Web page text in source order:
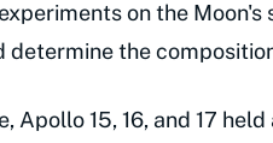
on the
determine the
Apollo 15, 16, and 17